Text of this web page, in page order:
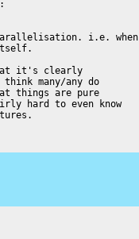
i.e. when
it's clearly
many/any do
things are pure
hard to even know